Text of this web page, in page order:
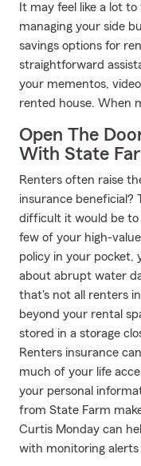
It may feel like a lot
managing your side
savings options for
straightforward
your mementos,
rented house. When
Open The
With State
Renters often raise
insurance beneficial?
difficult it would be to
few of your high-
policy in your pocket,
about abrupt water
that's not all renters
beyond your rental
stored in a storage
Renters insurance
much of your life
your personal
from State Farm
Curtis Monday can
with monitoring